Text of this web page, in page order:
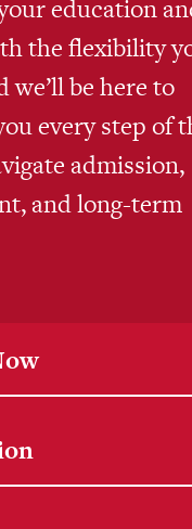
education
the flexibility
we’ll be here to
every step of
admission,
and long-term